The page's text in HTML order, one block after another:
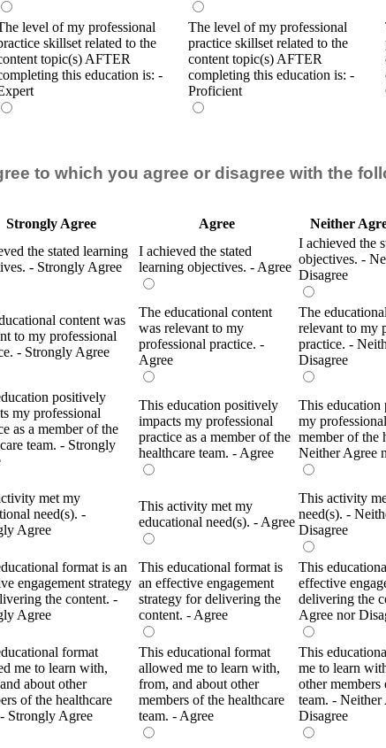
level of my professional
skillset related to the
topic(s) AFTER
this education is: -
The level of my professional
practice skillset related to the
content topic(s) AFTER
completing this education is: -
Proficient
to which you agree or disagree with the
Strongly Agree
Agree Neither
the stated learning
- Strongly Agree
I achieved the stated
learning objectives. - Agree
I achieved the
objectives. -
Disagree
content was
to my professional
- Strongly Agree
The educational content
was relevant to my
professional practice. -
Agree
The
relevant to my
practice. -
Disagree
positively
my professional
as a member of the
team. - Strongly
This education positively
impacts my professional
practice as a member of the
healthcare team. - Agree
This education
my
member of the
Neither Agree
met my
need(s). -
Agree
This activity met my
educational need(s). - Agree
This activity
need(s). -
Disagree
format is an
engagement strategy
the content. -
Agree
This educational format is
an effective engagement
strategy for delivering the
content. - Agree
This
effective
delivering the
Agree nor
format
me to learn with,
about other
of the healthcare
Strongly Agree
This educational format
allowed me to learn with,
from, and about other
members of the healthcare
team. - Agree
This
me to learn
other members
team. - Neither
Disagree